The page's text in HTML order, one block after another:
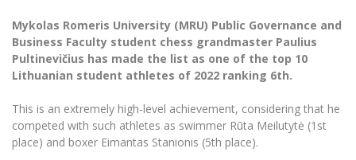
MRU Pop Vocal Ensemble of Artūras Novikas
MRU Women’s Choir
Academic Publishing
MRU Laboratories
Human-Environment-Technology (HET)
Doctoral (PhD) Studies
Projects
MRU Brand Identity
Documents
News
Sudovian Academy
Bachelor’s Studies
Master’s Studies
MBA
Doctoral (PHD) Studies
Mykolas Romeris University (MRU) Public Governance and
Business Faculty student chess grandmaster Paulius
Pultinevičius has made the list as one of the top 10
Lithuanian student athletes of 2022 ranking 6th.
This is an extremely high-level achievement, considering that he
competed with such athletes as swimmer Rūta Meilutytė (1st
place) and boxer Eimantas Stanionis (5th place).